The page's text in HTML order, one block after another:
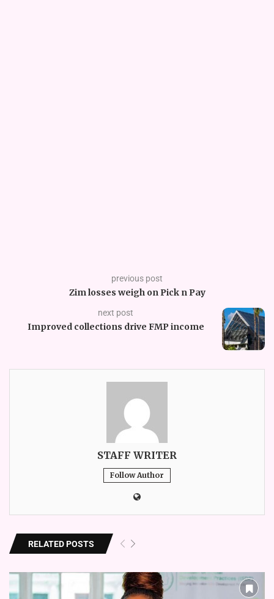
previous post
Zim losses weigh on Pick n Pay
next post
Improved collections drive FMP income
STAFF WRITER
Follow Author
RELATED POSTS